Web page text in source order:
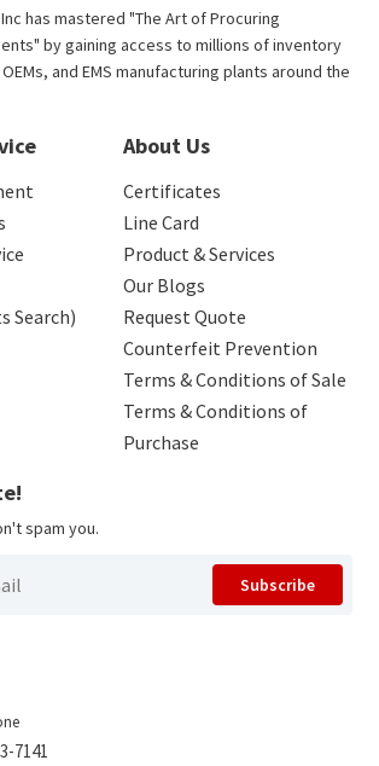
has mastered "The Art of Procuring
by gaining access to millions of inventory
and EMS manufacturing plants around the
Search)
About Us
Certificates
Line Card
Product & Services
Our Blogs
Request Quote
Counterfeit Prevention
Terms & Conditions of Sale
Terms & Conditions of
Purchase
spam you.
Subscribe
7141